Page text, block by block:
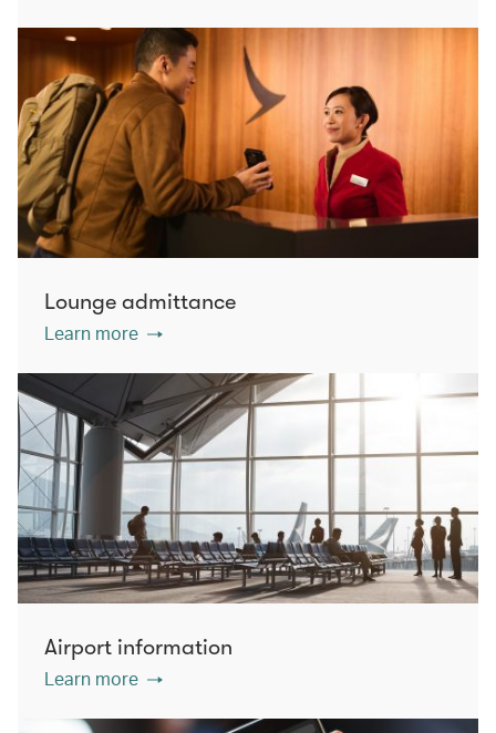
Lounge admittance
Learn more
Airport information
Learn more